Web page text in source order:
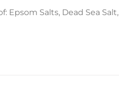
Epsom Salts, Dead Sea Salt,